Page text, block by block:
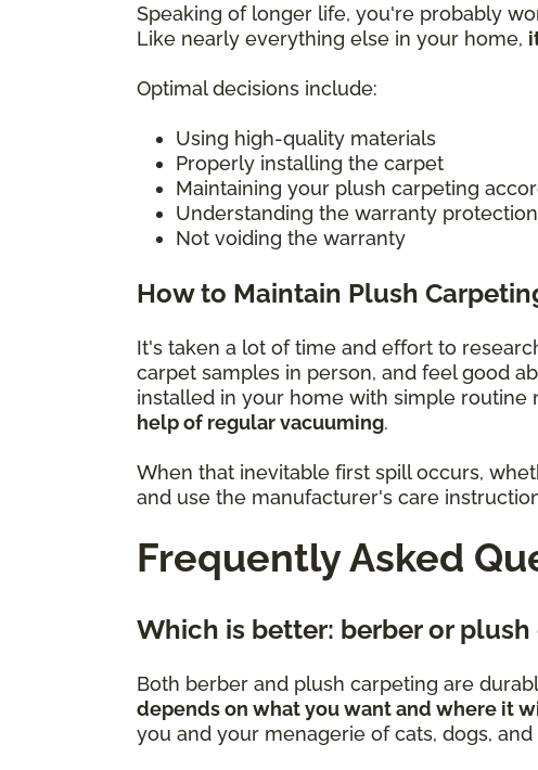
Speaking of longer life, you're probably
Like nearly everything else in your home,
Optimal decisions include:
Using high-quality materials
Properly installing the carpet
Maintaining your plush carpeting
Understanding the warranty
Not voiding the warranty
How to Maintain Plush
It's taken a lot of time and effort to
carpet samples in person, and feel good
installed in your home with simple routine
help of regular vacuuming.
When that inevitable first spill occurs,
and use the manufacturer's care
Frequently Asked
Which is better: berber or plush
Both berber and plush carpeting are
depends on what you want and where it
you and your menagerie of cats, dogs,